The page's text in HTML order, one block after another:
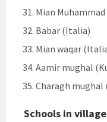
Mian
Babar (Italia)
Mian waqar
Aamir mughal
Charagh mughal
Schools in